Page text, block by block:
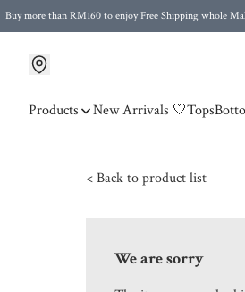
Buy more than RM160 to enjoy Free Shipping whole
Products New Arrivals 🤍Tops
< Back to product list
We are sorry